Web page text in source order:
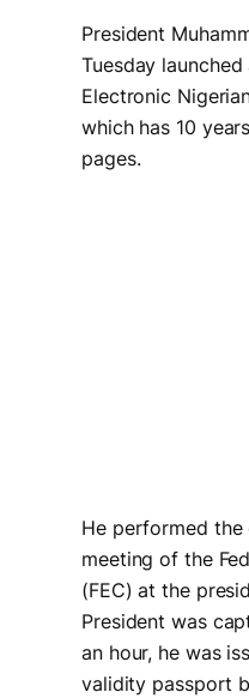
President
Tuesday
Electronic
which has 10
pages.
He performed the
meeting of the
(FEC) at the
President was
an hour, he was
validity passport